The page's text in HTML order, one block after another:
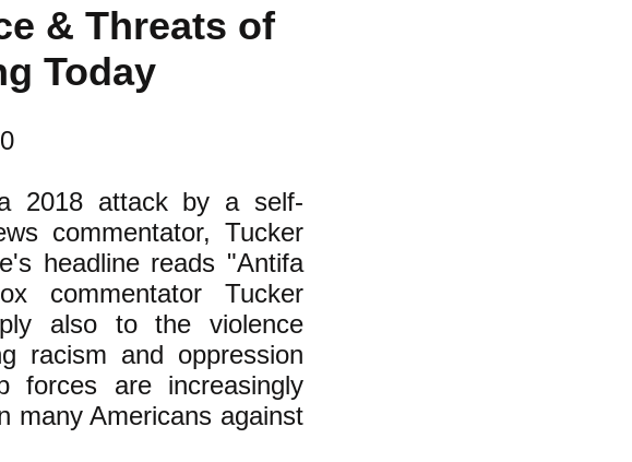
& Threats of
Today
2018 attack by a self-
commentator, Tucker
headline reads "Antifa
commentator Tucker
also to the violence
racism and oppression
forces are increasingly
many Americans against